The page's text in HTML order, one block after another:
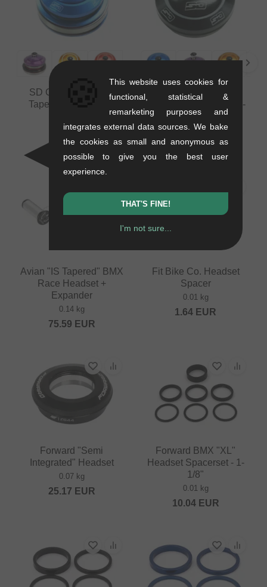
SD Components "IS
Tapered" BMX Race
0.11 kg
37.77EUR
SD Components "IS"
BMX Race Headset - 1-
1/8 Inch
0.06 kg
33.57EUR
Avian "IS Tapered" BMX
Race Headset +
Expander
0.14 kg
75.59 EUR
Fit Bike Co. Headset
Spacer
0.01 kg
1.64 EUR
Forward "Semi
Integrated" Headset
0.07 kg
25.17 EUR
Forward BMX "XL"
Headset Spacerset - 1-
1/8"
0.01 kg
10.04EUR
This website uses cookies for
functional, statistical &
remarketing purposes and
integrates external data sources. We bake
the cookies as small and anonymous as
possible to give you the best user
experience.
THAT'S FINE!
I'm not sure...